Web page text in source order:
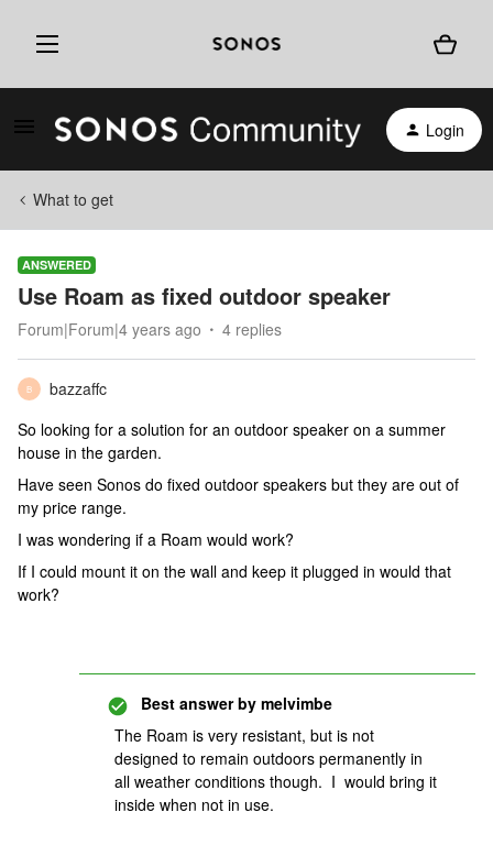
Login
What to get
ANSWERED
Use Roam as fixed outdoor speaker
Forum|Forum|4 years ago 4 replies
B
bazzaffc
So looking for a solution for an outdoor speaker on a summer
house in the garden.
Have seen Sonos do fixed outdoor speakers but they are out of
my price range.
I was wondering if a Roam would work?
If I could mount it on the wall and keep it plugged in would that
work?
Best answer by melvimbe
The Roam is very resistant, but is not
designed to remain outdoors permanently in
all weather conditions though. I would bring it
inside when not in use.